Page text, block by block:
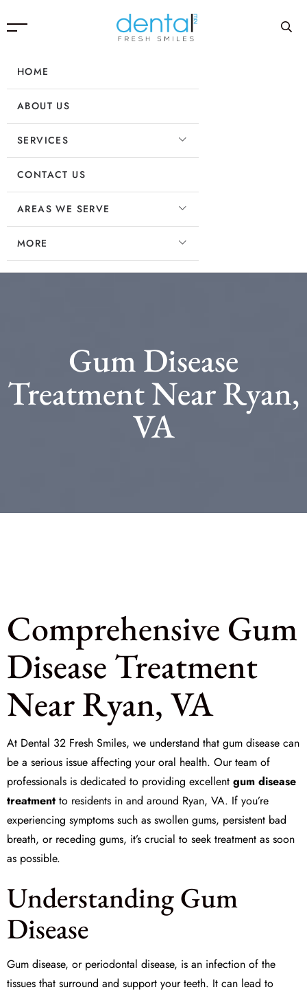
HOME
ABOUT US
SERVICES
CONTACT US
AREAS WE SERVE
MORE
Gum Disease
Treatment Near Ryan,
VA
Comprehensive Gum
Disease Treatment
Near Ryan, VA
At Dental 32 Fresh Smiles, we understand that gum disease can
be a serious issue affecting your oral health. Our team of
professionals is dedicated to providing excellent gum disease
treatment to residents in and around Ryan, VA. If you’re
experiencing symptoms such as swollen gums, persistent bad
breath, or receding gums, it’s crucial to seek treatment as soon
as possible.
Understanding Gum
Disease
Gum disease, or periodontal disease, is an infection of the
tissues that surround and support your teeth. It can lead to